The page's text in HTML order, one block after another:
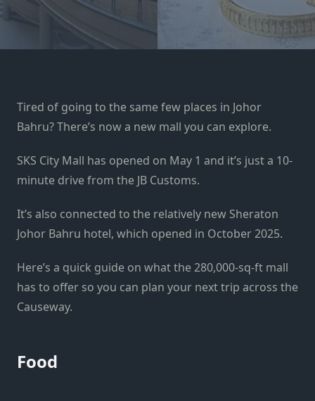
Tired of going to the same few places in Johor
Bahru? There’s now a new mall you can explore.
SKS City Mall has opened on May 1 and it’s just a 10-
minute drive from the JB Customs.
It’s also connected to the relatively new Sheraton
Johor Bahru hotel, which opened in October 2025.
Here’s a quick guide on what the 280,000-sq-ft mall
has to offer so you can plan your next trip across the
Causeway.
Food